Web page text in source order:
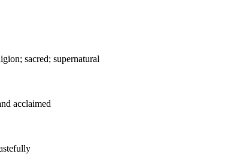
sacred; supernatural
acclaimed